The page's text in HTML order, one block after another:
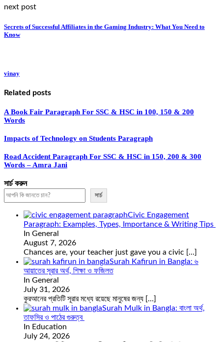
next post
Secrets of Successful Affiliates in the Gaming Industry: What You Need to
Know
vinay
Related posts
A Book Fair Paragraph For SSC & HSC in 100, 150 & 200
Words
Impacts of Technology on Students Paragraph
Road Accident Paragraph For SSC & HSC in 150, 200 & 300
Words – Amra Jani
সার্চ করুন
সার্চ
Civic Engagement
Paragraph: Examples, Types, Importance & Writing Tips
In General
August 7, 2026
Chances are, your teacher just gave you a civic […]
Surah Kafirun in Bangla: ৬
আয়াতের সূরার অর্থ, শিক্ষা ও ফজিলত
In General
July 31, 2026
কুরআনের প্রতিটি সূরার মধ্যে রয়েছে মানুষের জন্য […]
Surah Mulk in Bangla: বাংলা অর্থ,
তাফসির ও পাঠের গুরুত্ব
In Education
July 24, 2026